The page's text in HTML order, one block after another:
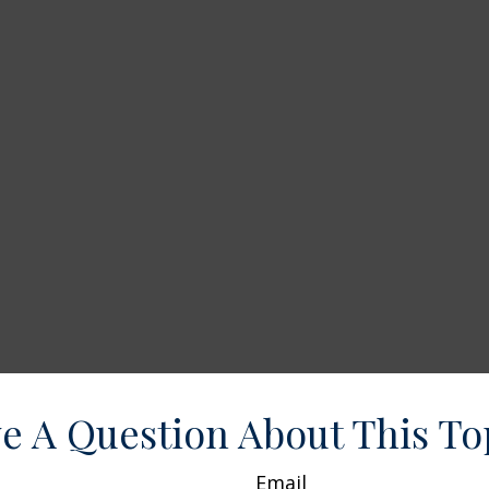
A Question About This
Email